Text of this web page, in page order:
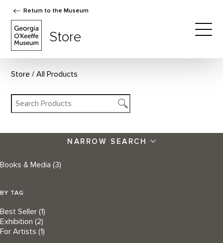
Return to the Museum
Store
Store All Products
NARROW SEARCH
Books & Media (3)
BY TAG
Best Seller (1)
Exhibition (2)
For Artists (1)